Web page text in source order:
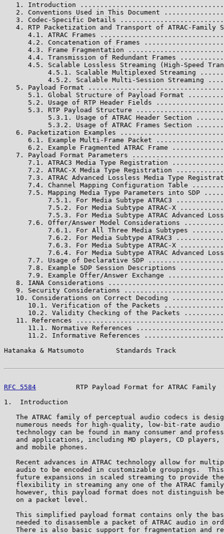
1. Introduction
2. Conventions Used in This Document
3. Codec-Specific Details
4. RTP Packetization and Transport of ATRAC-Family
4.1. ATRAC Frames
4.2. Concatenation of Frames
4.3. Frame Fragmentation
4.4. Transmission of Redundant Frames
4.5. Scalable Lossless Streaming (High-Speed
4.5.1. Scalable Multiplexed Streaming
4.5.2. Scalable Multi-Session Streaming
5. Payload Format
5.1. Global Structure of Payload Format
5.2. Usage of RTP Header Fields
5.3. RTP Payload Structure
5.3.1. Usage of ATRAC Header Section
5.3.2. Usage of ATRAC Frames Section
6. Packetization Examples
6.1. Example Multi-Frame Packet
6.2. Example Fragmented ATRAC Frame
7. Payload Format Parameters
7.1. ATRAC3 Media Type Registration
7.2. ATRAC-X Media Type Registration
7.3. ATRAC Advanced Lossless Media Type
7.4. Channel Mapping Configuration Table
7.5. Mapping Media Type Parameters into SDP
7.5.1. For Media Subtype ATRAC3
7.5.2. For Media Subtype ATRAC-X
7.5.3. For Media Subtype ATRAC Advanced
7.6. Offer/Answer Model Considerations
7.6.1. For All Three Media Subtypes
7.6.2. For Media Subtype ATRAC3
7.6.3. For Media Subtype ATRAC-X
7.6.4. For Media Subtype ATRAC Advanced
7.7. Usage of Declarative SDP
7.8. Example SDP Session Descriptions
7.9. Example Offer/Answer Exchange
8. IANA Considerations
9. Security Considerations
10. Considerations on Correct Decoding
10.1. Verification of the Packets
10.2. Validity Checking of the Packets
11. References
11.1. Normative References
11.2. Informative References
Hatanaka & Matsumoto        Standards Track
RFC 5584
RTP Payload Format for ATRAC Family
1.  Introduction
The ATRAC family of perceptual audio codecs is
numerous needs for high-quality, low-bit-rate audio
technology can be found in many consumer and
and applications, including MD players, CD players,
   and mobile phones.
Recent advances in ATRAC technology allow for
audio to be encoded in customizable groupings.
future expansions in scaled streaming to provide
flexibility in streaming any one of the ATRAC
however, this payload format does not distinguish
   on a packet level.
This simplified payload format contains only the
needed to disassemble a packet of ATRAC audio in
There is also basic support for fragmentation and